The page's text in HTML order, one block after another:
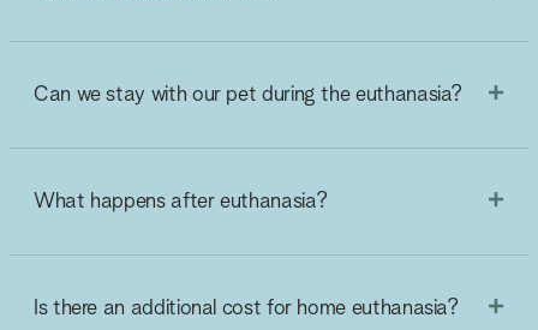
Can we stay with our pet during the euthanasia?
What happens after euthanasia?
Is there an additional cost for home euthanasia?